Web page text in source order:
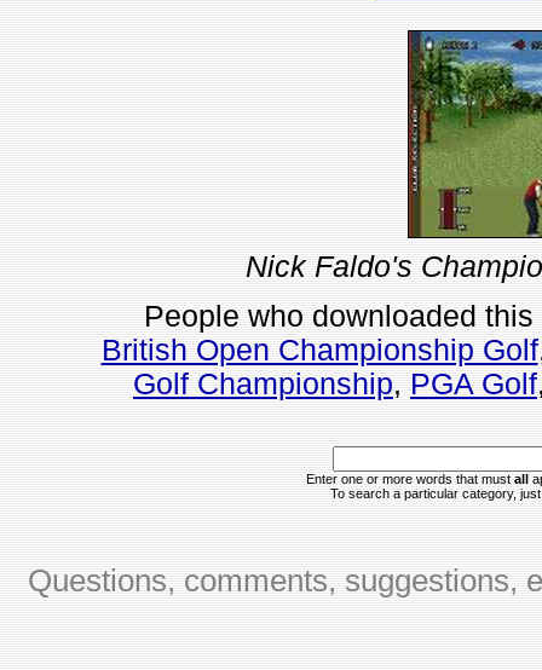
Nick Faldo's
People who downloaded
British Open Championship Golf
Golf Championship, PGA Golf
Enter one or more words that must all
To search a particular category,
Questions, comments, suggestions,